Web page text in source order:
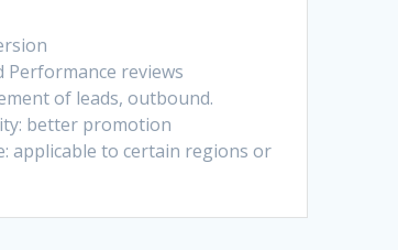
Performance reviews
of leads, outbound.
better promotion
applicable to certain regions or